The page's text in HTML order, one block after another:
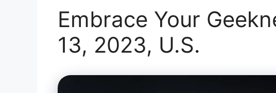
Embrace Your
13, 2023, U.S.